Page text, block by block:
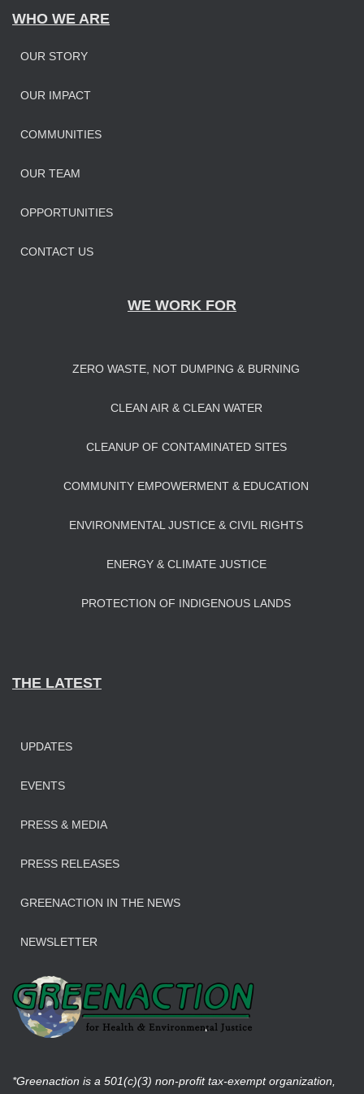
WHO WE ARE
OUR STORY
OUR IMPACT
COMMUNITIES
OUR TEAM
OPPORTUNITIES
CONTACT US
WE WORK FOR
ZERO WASTE, NOT DUMPING & BURNING
CLEAN AIR & CLEAN WATER
CLEANUP OF CONTAMINATED SITES
COMMUNITY EMPOWERMENT & EDUCATION
ENVIRONMENTAL JUSTICE & CIVIL RIGHTS
ENERGY & CLIMATE JUSTICE
PROTECTION OF INDIGENOUS LANDS
THE LATEST
UPDATES
EVENTS
PRESS & MEDIA
PRESS RELEASES
GREENACTION IN THE NEWS
NEWSLETTER
*Greenaction is a 501(c)(3) non-profit tax-exempt organization,